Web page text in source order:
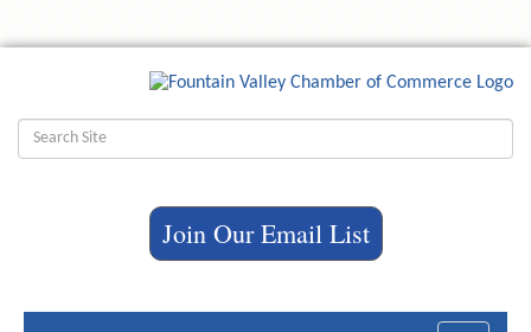
Join Our Email List